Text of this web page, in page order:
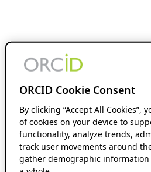
ORCID Cookie Consent
By clicking “Accept All Cookies”,
of cookies on your device to
functionality, analyze trends,
track user movements around
gather demographic information